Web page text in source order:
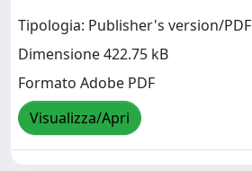
Tipologia: Publisher's version/PDF
Dimensione 422.75 kB
Formato Adobe PDF
Visualizza/Apri